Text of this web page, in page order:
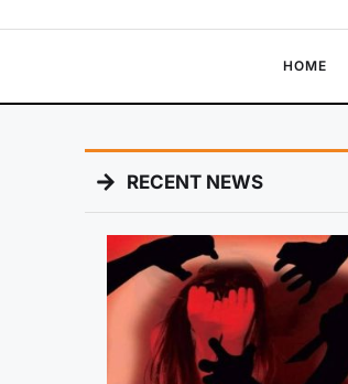
HOME
RECENT NEWS